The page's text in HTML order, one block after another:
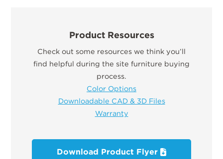
Product Resources
Check out some resources we think you’ll
find helpful during the site furniture buying
process.
Color Options
Downloadable CAD & 3D Files
Warranty
Download Product Flyer